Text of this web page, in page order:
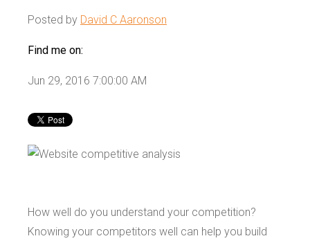
Posted by David C Aaronson
Find me on:
Jun 29, 2016 7:00:00 AM
How well do you understand your competition?
Knowing your competitors well can help you build